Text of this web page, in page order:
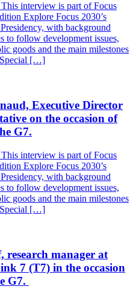
interview is part of Focus
Explore Focus 2030’s
with background
to follow development issues,
goods and the main milestones
Special […]
Executive Director
on the occasion of
G7.
interview is part of Focus
Explore Focus 2030’s
with background
to follow development issues,
goods and the main milestones
Special […]
research manager at
7 (T7) in the occasion
G7.